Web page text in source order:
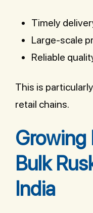
Timely
Large-scale
Reliable
This is
retail chains.
Growing
Bulk
India